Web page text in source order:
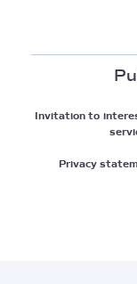
Invitation to
Privacy